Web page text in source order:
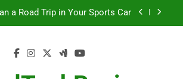
a Road Trip in Your Sports Car